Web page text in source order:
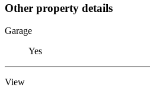
Other property details
Garage
Yes
View